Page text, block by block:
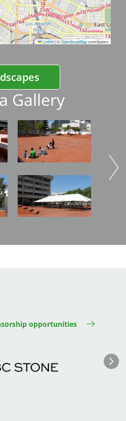
Leaflet|©OpenStreetMapcontributors
Gallery
Image
Image Image
opportunities
Next